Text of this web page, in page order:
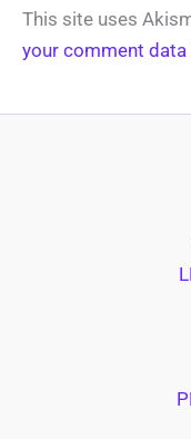
This site uses
your comment